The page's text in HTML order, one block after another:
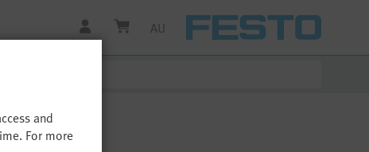
AU
and
For more